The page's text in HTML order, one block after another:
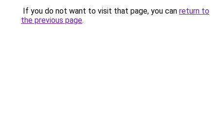
If you do not want to visit that page, you can return to
the previous page.